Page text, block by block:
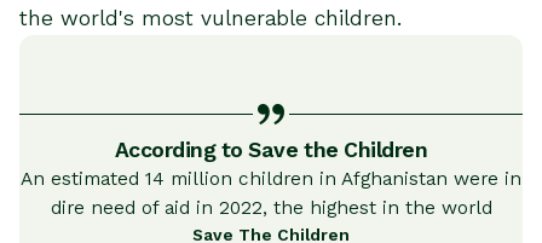
the world's most vulnerable children.
According to Save the Children
An estimated 14 million children in Afghanistan were in
dire need of aid in 2022, the highest in the world
Save The Children